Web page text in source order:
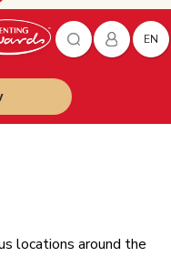
EN
locations around the